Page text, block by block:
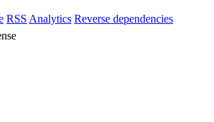
RSS Analytics Reverse dependencies